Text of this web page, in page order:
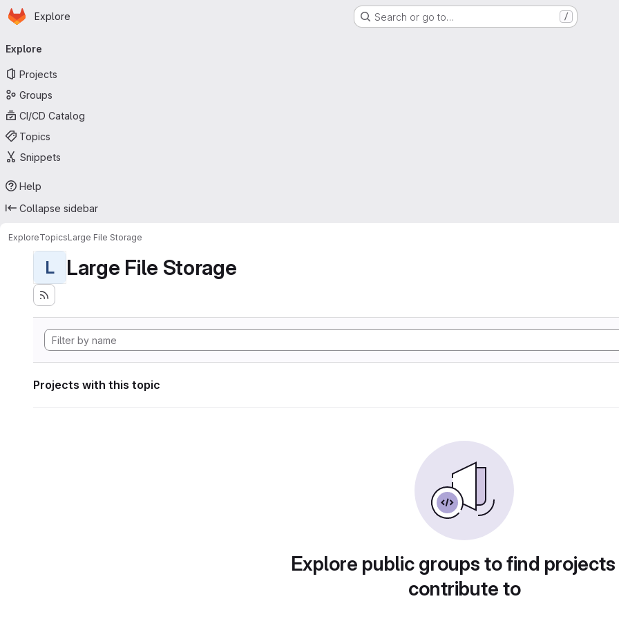
Skip to main content
Homepage
Explore Search or go to… /
navigation
Explore
Projects
Groups
CI/CD Catalog
Topics
Snippets
Help
Collapse sidebar
ExploreTopicsLarge File Storage
L Large File Storage
Projects with this topic
Explore public groups to find
contribute to